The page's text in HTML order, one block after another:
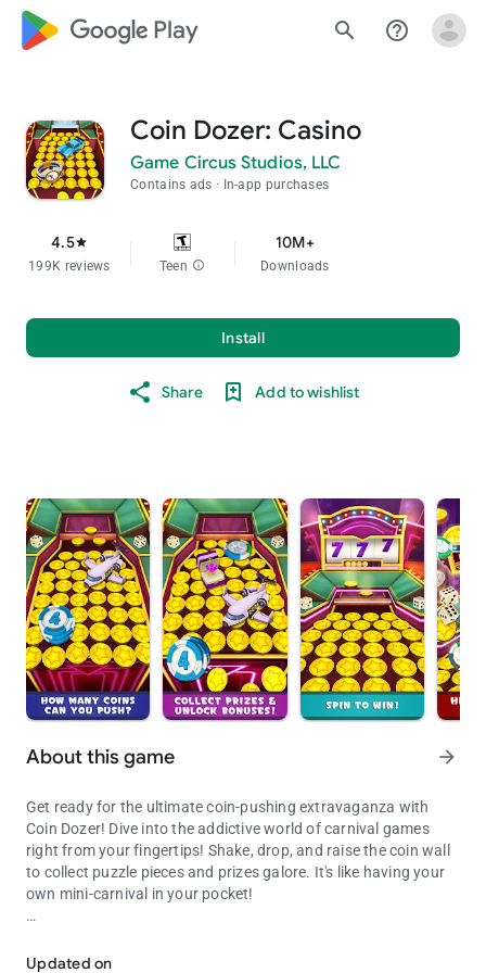
google_logo Play search help_outline
Coin Dozer: Casino
Game Circus Studios, LLC
Contains ads In-app purchases
4.5star
199K reviews Teen info
10M+
Downloads
Install
Share Add to wishlist
About this game arrow_forward
Get ready for the ultimate coin-pushing extravaganza with
Coin Dozer! Dive into the addictive world of carnival games
right from your fingertips! Shake, drop, and raise the coin wall
to collect puzzle pieces and prizes galore. It's like having your
own mini-carnival in your pocket!
* Experience addictive 3D gameplay that'll keep you coming
Updated on